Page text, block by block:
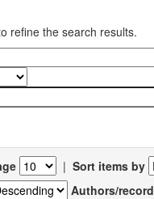
refine the search results.
| Sort items by
Authors/record